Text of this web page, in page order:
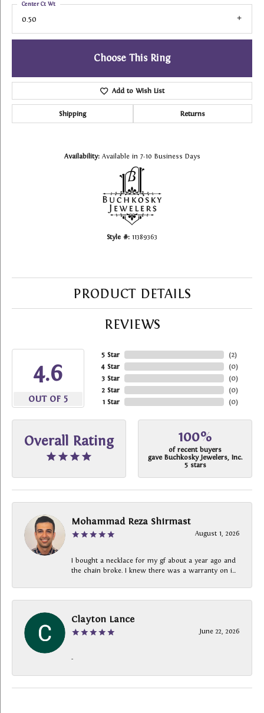
0.50
Center Ct Wt
Choose This Ring
Add to Wish List
Shipping Returns
Availability: Available in 7-10 Business Days
Style #: 11389363
PRODUCT DETAILS
REVIEWS
4.6
OUT OF 5
5 Star
4 Star
3 Star
2 Star
1 Star
(2)
(0)
(0)
(0)
(0)
Overall Rating 100%
of recent buyers
gave Buchkosky Jewelers, Inc.
5 stars
Mohammad Reza Shirmast
August 1, 2026
I bought a necklace for my gf about a year ago and
the chain broke. I knew there was a warranty on i...
Clayton Lance
June 22, 2026
-